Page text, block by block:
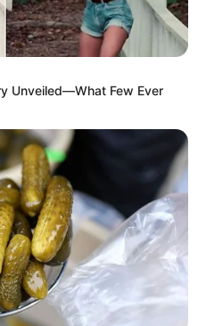
Unveiled—What Few Ever